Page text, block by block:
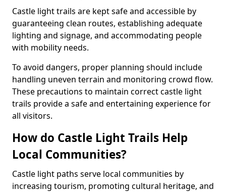
Castle light trails are kept safe and accessible by
guaranteeing clean routes, establishing adequate
lighting and signage, and accommodating people
with mobility needs.
To avoid dangers, proper planning should include
handling uneven terrain and monitoring crowd flow.
These precautions to maintain correct castle light
trails provide a safe and entertaining experience for
all visitors.
How do Castle Light Trails Help
Local Communities?
Castle light paths serve local communities by
increasing tourism, promoting cultural heritage, and